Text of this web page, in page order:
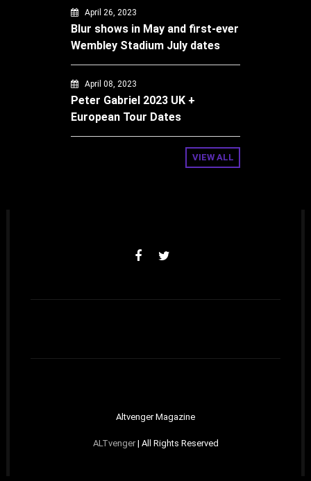
April 26, 2023
Blur shows in May and first-ever
Wembley Stadium July dates
April 08, 2023
Peter Gabriel 2023 UK +
European Tour Dates
VIEW ALL
Altvenger Magazine
ALTvenger| All Rights Reserved